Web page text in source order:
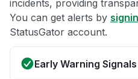
incidents, providing
You can get alerts by
StatusGator account.
Early Warning Signals